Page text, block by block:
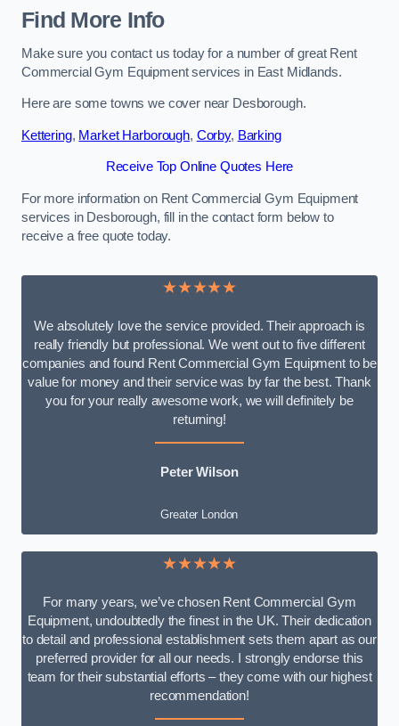
Find More Info
Make sure you contact us today for a number of great Rent
Commercial Gym Equipment services in East Midlands.
Here are some towns we cover near Desborough.
Kettering, Market Harborough, Corby, Barking
Receive Top Online Quotes Here
For more information on Rent Commercial Gym Equipment
services in Desborough, fill in the contact form below to
receive a free quote today.
★★★★★
We absolutely love the service provided. Their approach is
really friendly but professional. We went out to five different
companies and found Rent Commercial Gym Equipment to be
value for money and their service was by far the best. Thank
you for your really awesome work, we will definitely be
returning!
Peter Wilson
Greater London
★★★★★
For many years, we’ve chosen Rent Commercial Gym
Equipment, undoubtedly the finest in the UK. Their dedication
to detail and professional establishment sets them apart as our
preferred provider for all our needs. I strongly endorse this
team for their substantial efforts – they come with our highest
recommendation!